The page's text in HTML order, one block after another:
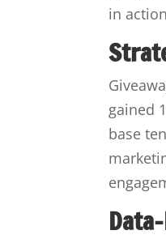
in
gained
base